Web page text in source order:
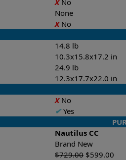
None
XNo
14.8 lb
10.3x15.8x17.2 in
24.9 lb
12.3x17.7x22.0 in
XNo
✔Yes
Nautilus CC
Brand New
$729.00 $599.00